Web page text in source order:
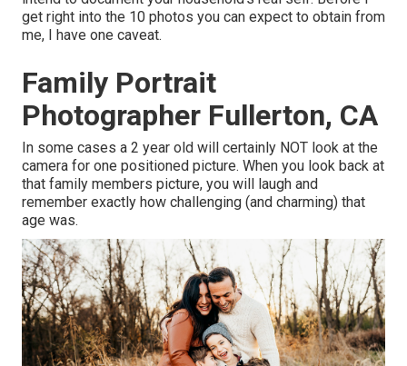
get right into the 10 photos you can expect to obtain from
me, I have one caveat.
Family Portrait
Photographer Fullerton, CA
In some cases a 2 year old will certainly NOT look at the
camera for one positioned picture. When you look back at
that family members picture, you will laugh and
remember exactly how challenging (and charming) that
age was.